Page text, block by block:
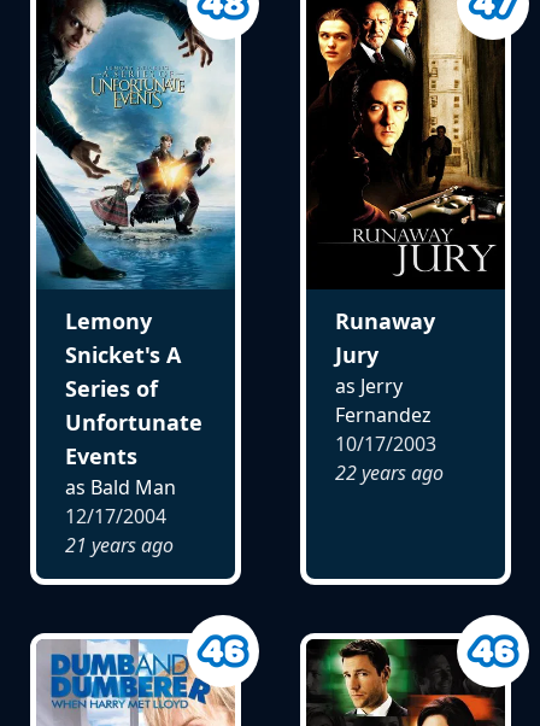
Lemony
Snicket's A
Series of
Unfortunate
Events
as Bald Man
12/17/2004
21 years ago
Runaway
Jury
as Jerry
Fernandez
10/17/2003
22 years ago